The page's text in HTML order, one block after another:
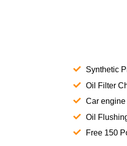
Synthetic
Oil Filter
Car
Oil
Free 150